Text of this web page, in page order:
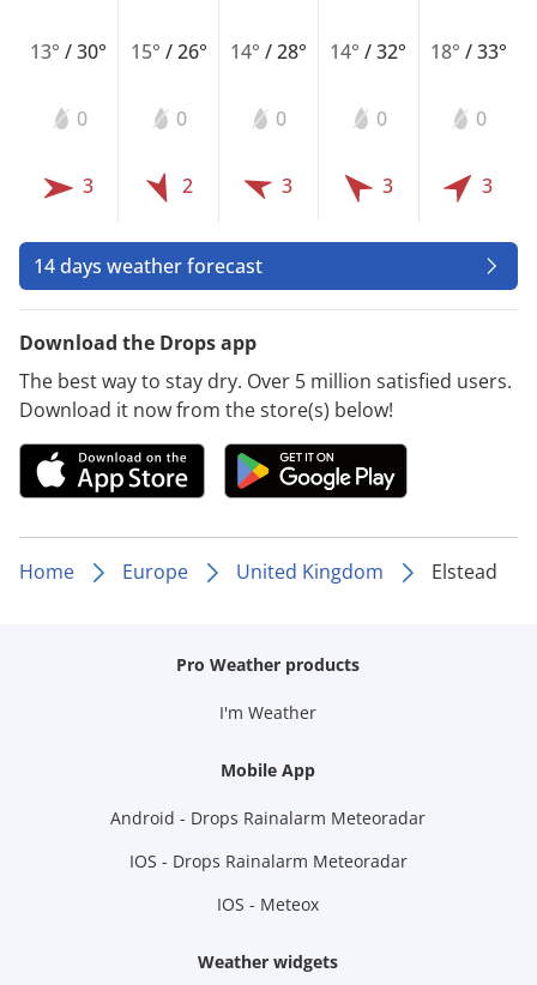
13°/30°
0
3
15° /26°
0
2
14° /28°
0
3
14°/32°
0
3
18° /33°
0
3
14 days weather forecast
Download the Drops app
The best way to stay dry. Over 5 million satisfied users.
Download it now from the store(s) below!
Home Europe United Kingdom Elstead
Pro Weather products
I'm Weather
Mobile App
Android - Drops Rainalarm Meteoradar
IOS - Drops Rainalarm Meteoradar
IOS - Meteox
Weather widgets